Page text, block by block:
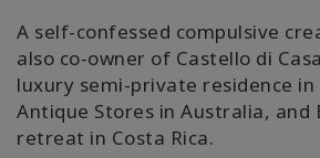
A self-confessed compulsive
also co-owner of Castello di
luxury semi-private residence
Antique Stores in Australia, and
retreat in Costa Rica.